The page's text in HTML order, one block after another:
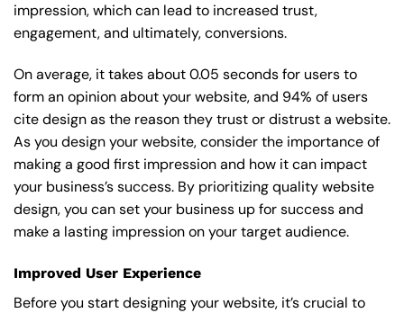
impression, which can lead to increased trust,
engagement, and ultimately, conversions.
On average, it takes about 0.05 seconds for users to
form an opinion about your website, and 94% of users
cite design as the reason they trust or distrust a website.
As you design your website, consider the importance of
making a good first impression and how it can impact
your business’s success. By prioritizing quality website
design, you can set your business up for success and
make a lasting impression on your target audience.
Improved User Experience
Before you start designing your website, it’s crucial to